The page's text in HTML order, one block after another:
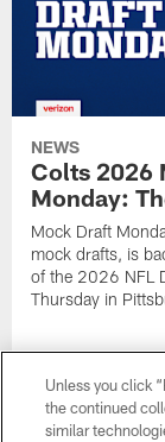
NEWS
Colts 2026
Monday:
Mock Draft
mock drafts, is
of the 2026 NFL
Thursday in
Unless you click
the continued
similar